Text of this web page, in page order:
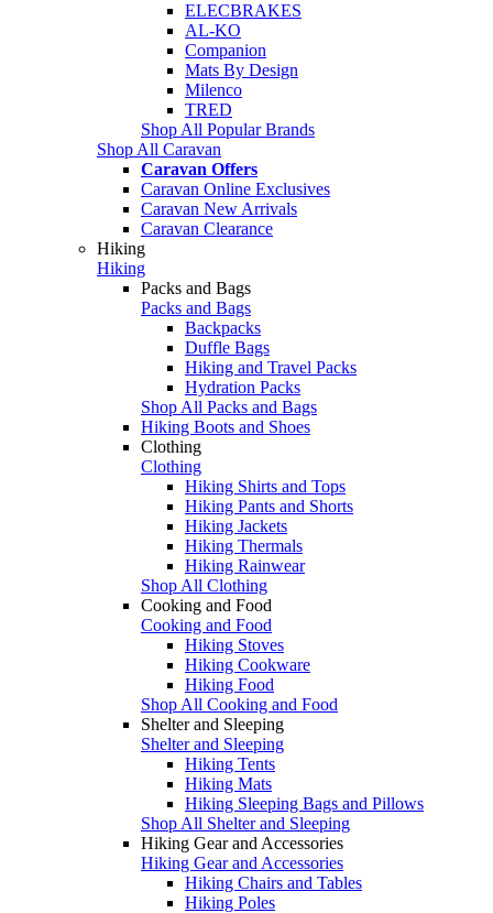
ELECBRAKES
AL-KO
Companion
Mats By Design
Milenco
TRED
Shop All Popular Brands
Shop All Caravan
Caravan Offers
Caravan Online Exclusives
Caravan New Arrivals
Caravan Clearance
Hiking
Hiking
Packs and Bags
Packs and Bags
Backpacks
Duffle Bags
Hiking and Travel Packs
Hydration Packs
Shop All Packs and Bags
Hiking Boots and Shoes
Clothing
Clothing
Hiking Shirts and Tops
Hiking Pants and Shorts
Hiking Jackets
Hiking Thermals
Hiking Rainwear
Shop All Clothing
Cooking and Food
Cooking and Food
Hiking Stoves
Hiking Cookware
Hiking Food
Shop All Cooking and Food
Shelter and Sleeping
Shelter and Sleeping
Hiking Tents
Hiking Mats
Hiking Sleeping Bags and Pillows
Shop All Shelter and Sleeping
Hiking Gear and Accessories
Hiking Gear and Accessories
Hiking Chairs and Tables
Hiking Poles